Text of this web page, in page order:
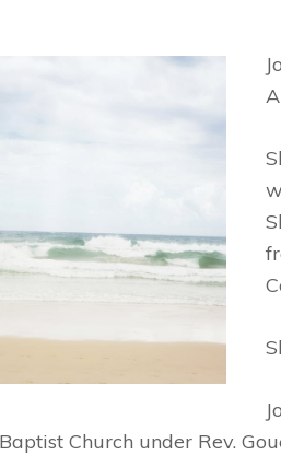
Church under Rev.